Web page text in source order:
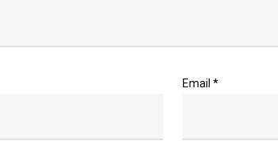
Email *